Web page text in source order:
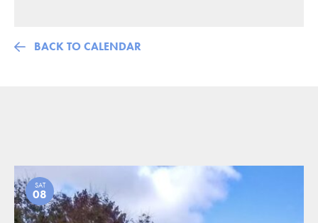
BACK TO CALENDAR
SAT
08